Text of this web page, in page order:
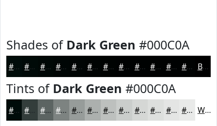
Shades of Dark Green #000C0A
#000C0A #000A08 #000806 #000605 #000504 #000403 #000302 #000202 #000202 #000202 #000202 #000202 Black
Tints of Dark Green #000C0A
#000C0A #333D3B #5C6462 #7D8381 #979C9A #ACB0AE #BDC0BE #CACDCB #D5D7D5 #DDDFDD #E4E5E4 #E9EAE9 White